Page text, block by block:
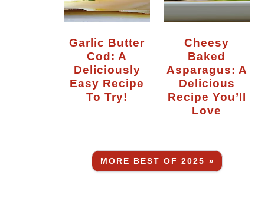
Garlic Butter
Cod: A
Deliciously
Easy Recipe
To Try!
Cheesy
Baked
Asparagus: A
Delicious
Recipe You’ll
Love
MORE BEST OF 2025 »